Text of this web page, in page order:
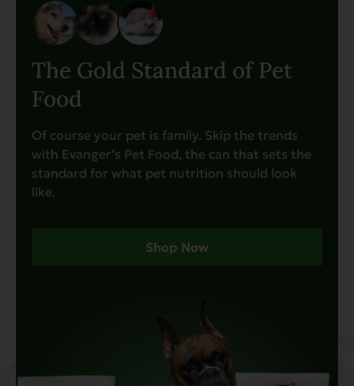
The Gold Standard of Pet
Food
Of course your pet is family. Skip the trends
with Evanger’s Pet Food, the can that sets the
standard for what pet nutrition should look
like.
Shop Now